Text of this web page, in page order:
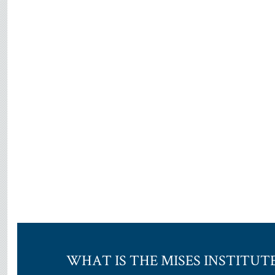
WHAT IS THE MISES